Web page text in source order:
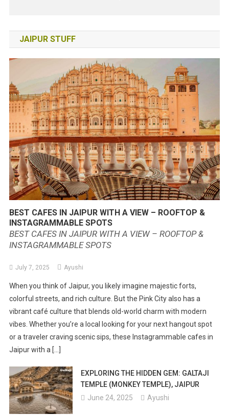
JAIPUR STUFF
BEST CAFES IN JAIPUR WITH A VIEW – ROOFTOP &
INSTAGRAMMABLE SPOTS
BEST CAFES IN JAIPUR WITH A VIEW – ROOFTOP &
INSTAGRAMMABLE SPOTS
July 7, 2025 Ayushi
When you think of Jaipur, you likely imagine majestic forts,
colorful streets, and rich culture. But the Pink City also has a
vibrant café culture that blends old-world charm with modern
vibes. Whether you’re a local looking for your next hangout spot
or a traveler craving scenic sips, these Instagrammable cafes in
Jaipur with a […]
EXPLORING THE HIDDEN GEM: GALTAJI
TEMPLE (MONKEY TEMPLE), JAIPUR
June 24, 2025
Ayushi